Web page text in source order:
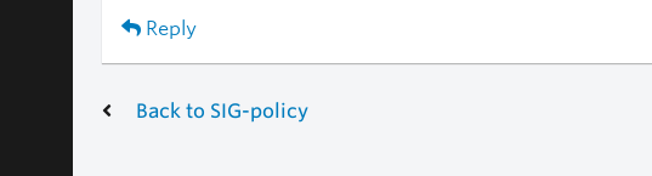
Reply
Back to SIG-policy